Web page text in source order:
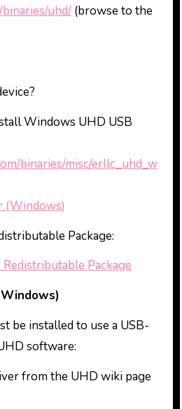
uhd/(browse to the
Windows UHD USB
binaries/misc/erllc_uhd_w
(Windows)
Package:
Redistributable Package
be installed to use a USB-
software:
from the UHD wiki page